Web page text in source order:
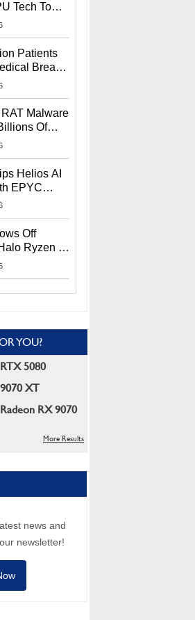
Tech To
To
Patients
Breach
Malware
Of
Edge
Helios AI
EPYC
Instinct
AI
Off
Ryzen AI
400 Series
YOU?
RTX 5080
9070 XT
Radeon RX 9070
More Results
news and
newsletter!